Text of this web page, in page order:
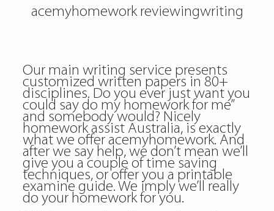
acemyhomework reviewingwriting
Our main writing service presents
customized written papers in 80+
disciplines. Do you ever just want you
could say do my homework for me”
and somebody would? Nicely
homework assist Australia, is exactly
what we offer acemyhomework. And
after we say help, we don’t mean we’ll
give you a couple of time saving
techniques, or offer you a printable
examine guide. We imply we’ll really
do your homework for you.